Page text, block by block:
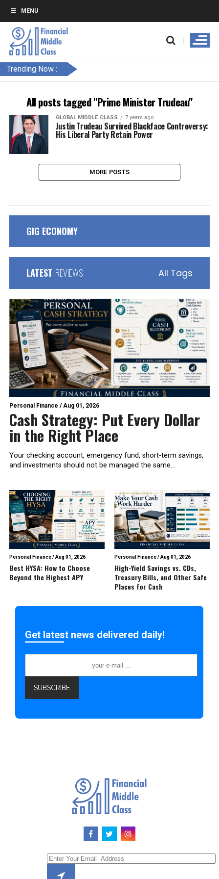
MENU
Trending Now :
All posts tagged "Prime Minister Trudeau"
GLOBAL MIDDLE CLASS 7 years ago
Justin Trudeau Survived Blackface Controversy:
His Liberal Party Retain Power
MORE POSTS
GIG ECONOMY
LATEST REVIEWS All Tags
Personal Finance /Aug 01, 2026
Cash Strategy: Put Every Dollar
in the Right Place
Your checking account, emergency fund, short-term savings,
and investments should not be managed the same...
Personal Finance/Aug 01, 2026
Best HYSA: How to Choose
Beyond the Highest APY
Personal Finance/Aug 01, 2026
High-Yield Savings vs. CDs,
Treasury Bills, and Other Safe
Places for Cash
Get latest news delivered daily!